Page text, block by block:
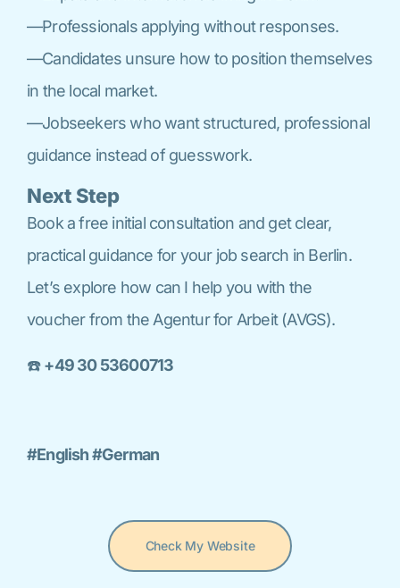
—Professionals applying without responses.
—Candidates unsure how to position themselves
in the local market.
—Jobseekers who want structured, professional
guidance instead of guesswork.
Next Step
Book a free initial consultation and get clear,
practical guidance for your job search in Berlin.
Let’s explore how can I help you with the
voucher from the Agentur for Arbeit (AVGS).
☎️+49 30 53600713
#English #German
Check My Website